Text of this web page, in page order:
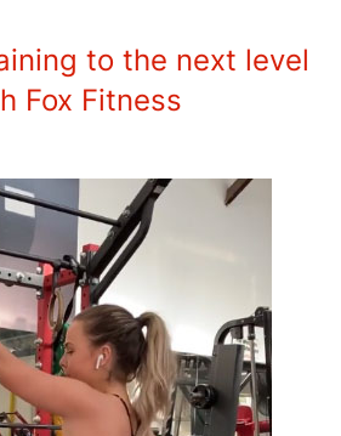
to the next level
Fox Fitness